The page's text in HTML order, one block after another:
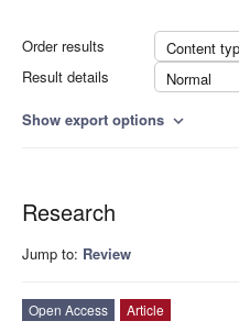
Order results
Content
Result details
Normal
Show export options expand_more
Research
Jump to: Review
Open Access
Article